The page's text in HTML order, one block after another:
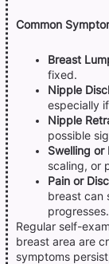
Common
Breast
fixed.
Nipple
especially
Nipple
possible
Swelling or
scaling, or
Pain or
breast can
progresses.
Regular self-
breast area are
symptoms